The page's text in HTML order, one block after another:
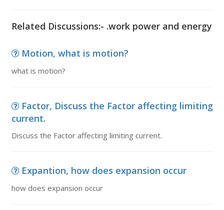
Related Discussions:- .work power and energy
Motion, what is motion?
what is motion?
Factor, Discuss the Factor affecting limiting
current.
Discuss the Factor affecting limiting current.
Expantion, how does expansion occur
how does expansion occur